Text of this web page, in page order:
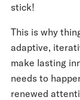
stick!
This is why
adaptive,
make lasting
needs to
renewed